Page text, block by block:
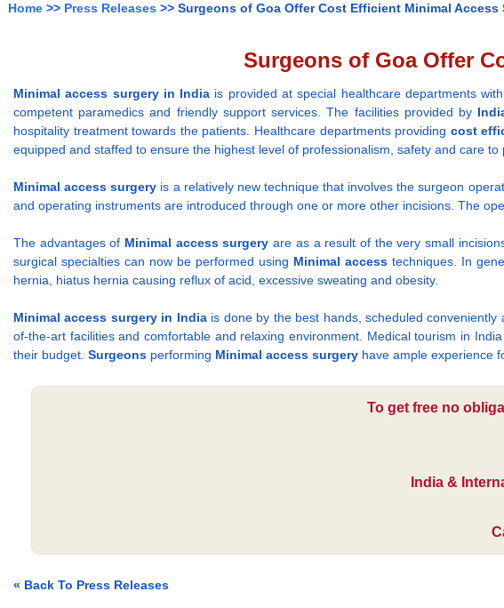
Home >> Press Releases >> Surgeons of Goa Offer Cost Efficient Minimal Access
Surgeons of Goa Offer
Minimal access surgery in India is provided at special healthcare departments
competent paramedics and friendly support services. The facilities provided by
hospitality treatment towards the patients. Healthcare departments providing cost
equipped and staffed to ensure the highest level of professionalism, safety and care to
Minimal access surgery is a relatively new technique that involves the surgeon
and operating instruments are introduced through one or more other incisions. The
The advantages of Minimal access surgery are as a result of the very small
surgical specialties can now be performed using Minimal access techniques. In
hernia, hiatus hernia causing reflux of acid, excessive sweating and obesity.
Minimal access surgery in India is done by the best hands, scheduled conveniently
of-the-art facilities and comfortable and relaxing environment. Medical tourism in
their budget. Surgeons performing Minimal access surgery have ample experience
To get free no
India &
« Back To Press Releases